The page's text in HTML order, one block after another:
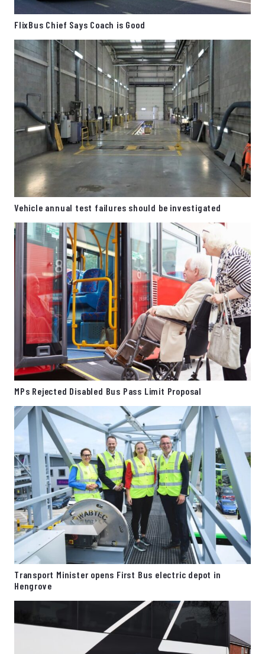
FlixBus Chief Says Coach is Good
Vehicle annual test failures should be investigated
MPs Rejected Disabled Bus Pass Limit Proposal
Transport Minister opens First Bus electric depot in
Hengrove